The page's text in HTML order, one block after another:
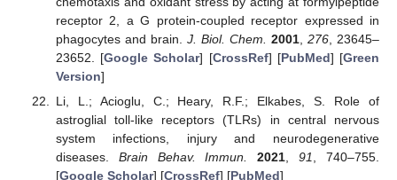
receptor 2, a G protein-coupled receptor expressed in
phagocytes and brain. J. Biol. Chem. 2001, 276, 23645–
23652. [Google Scholar] [CrossRef] [PubMed] [Green
Version]
Li, L.; Acioglu, C.; Heary, R.F.; Elkabes, S. Role of
astroglial toll-like receptors (TLRs) in central nervous
system infections, injury and neurodegenerative
diseases. Brain Behav. Immun. 2021,91, 740–755.
[Google Scholar] [CrossRef] [PubMed]